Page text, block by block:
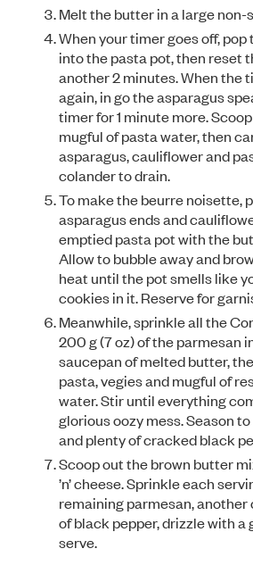
Melt the butter in a large
When your timer goes off,
into the pasta pot, then reset
another 2 minutes. When the
again, in go the asparagus
timer for 1 minute more.
mugful of pasta water, then
asparagus, cauliflower and
colander to drain.
To make the beurre noisette,
asparagus ends and
emptied pasta pot with the
Allow to bubble away and
heat until the pot smells like
cookies in it. Reserve for
Meanwhile, sprinkle all the
200 g (7 oz) of the parmesan
saucepan of melted butter,
pasta, vegies and mugful of
water. Stir until everything
glorious oozy mess. Season
and plenty of cracked black
Scoop out the brown butter
’n’ cheese. Sprinkle each
remaining parmesan,
of black pepper, drizzle with a
serve.